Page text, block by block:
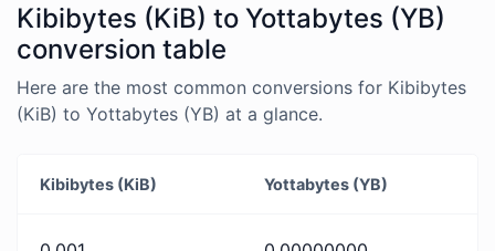
Kibibytes (KiB) to Yottabytes (YB)
conversion table
Here are the most common conversions for Kibibytes
(KiB) to Yottabytes (YB) at a glance.
Kibibytes (KiB) Yottabytes (YB)